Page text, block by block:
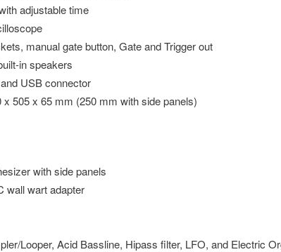
adjustable time
manual gate button, Gate and Trigger out
in speakers
USB connector
505 x 65 mm (250 mm with side panels)
with side panels
wall wart adapter
Looper, Acid Bassline, Hipass filter, LFO, and Electric